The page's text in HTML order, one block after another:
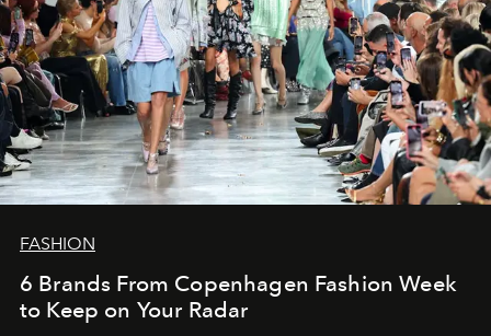
FASHION
6 Brands From Copenhagen Fashion Week
to Keep on Your Radar